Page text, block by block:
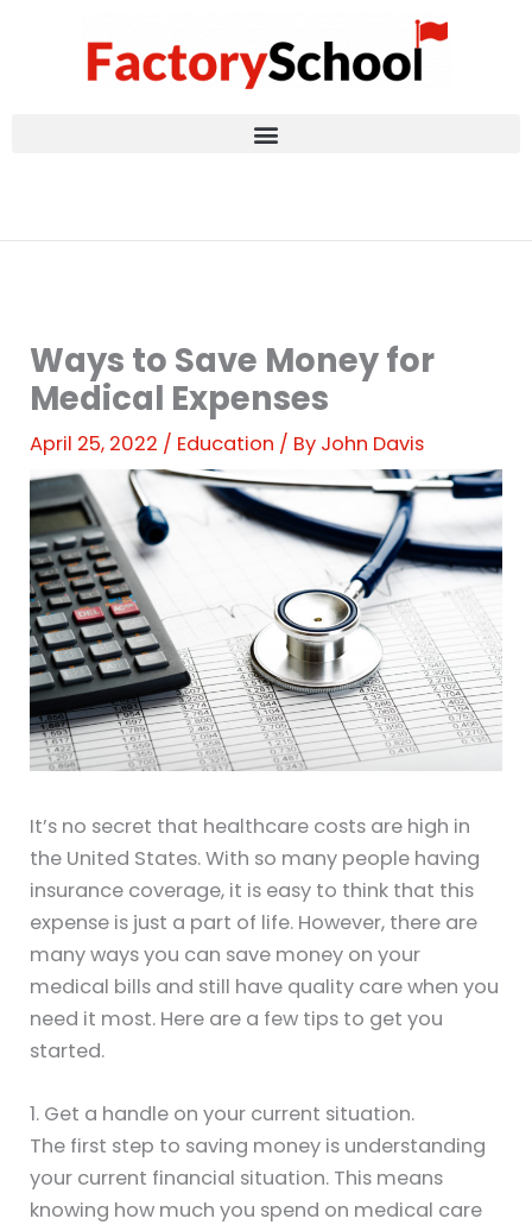
Ways to Save Money for
Medical Expenses
April 25, 2022 / Education / By John Davis
It’s no secret that healthcare costs are high in
the United States. With so many people having
insurance coverage, it is easy to think that this
expense is just a part of life. However, there are
many ways you can save money on your
medical bills and still have quality care when you
need it most. Here are a few tips to get you
started.
1. Get a handle on your current situation.
The first step to saving money is understanding
your current financial situation. This means
knowing how much you spend on medical care